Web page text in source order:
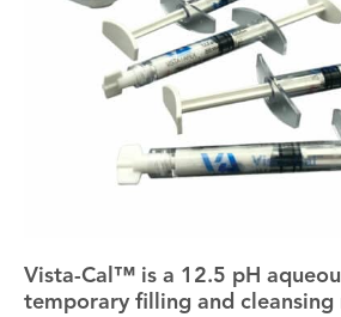
Vista-Cal™ is a 12.5 pH
temporary filling and cleansing